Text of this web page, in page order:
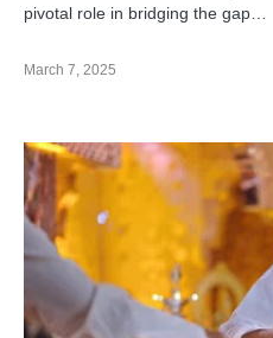
pivotal role in bridging the gap…
March 7, 2025